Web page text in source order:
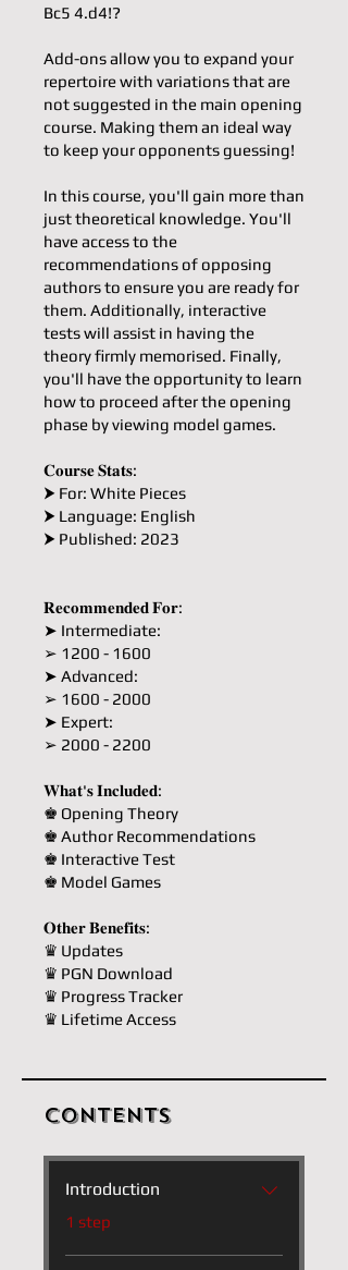
Bc5 4.d4!?
Add-ons allow you to expand your
repertoire with variations that are
not suggested in the main opening
course. Making them an ideal way
to keep your opponents guessing!
In this course, you'll gain more than
just theoretical knowledge. You'll
have access to the
recommendations of opposing
authors to ensure you are ready for
them. Additionally, interactive
tests will assist in having the
theory firmly memorised. Finally,
you'll have the opportunity to learn
how to proceed after the opening
phase by viewing model games.
𝐂𝐨𝐮𝐫𝐬𝐞 𝐒𝐭𝐚𝐭𝐬:
⮞ For: White Pieces
⮞ Language: English
⮞ Published: 2023
𝐑𝐞𝐜𝐨𝐦𝐦𝐞𝐧𝐝𝐞𝐝 𝐅𝐨𝐫:
➤ Intermediate:
➢ 1200 - 1600
➤ Advanced:
➢ 1600 - 2000
➤ Expert:
➢ 2000 - 2200
𝐖𝐡𝐚𝐭'𝐬 𝐈𝐧𝐜𝐥𝐮𝐝𝐞𝐝:
♚ Opening Theory
♚ Author Recommendations
♚ Interactive Test
♚ Model Games
𝐎𝐭𝐡𝐞𝐫 𝐁𝐞𝐧𝐞𝐟𝐢𝐭𝐬:
♛ Updates
♛ PGN Download
♛ Progress Tracker
♛ Lifetime Access
Contents
Introduction
.1 step